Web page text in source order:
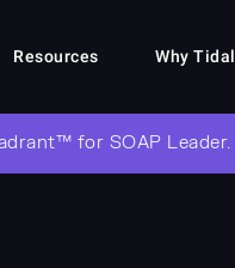
Resources Why Tidal
for SOAP Leader.